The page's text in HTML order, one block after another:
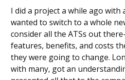
I did a project a while ago with
wanted to switch to a whole
consider all the ATSs out
features, benefits, and costs
they were going to change.
with many, got an